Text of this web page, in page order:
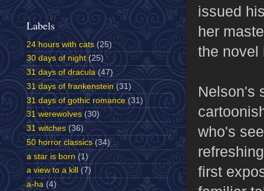
issued
her
the novel
Nelson's
who's
first
Labels
24 hours with cats (25)
30 days of night (25)
31 days of dracula (47)
31 days of frankenstein (31)
31 days of gothic romance (31)
31 werewolves (30)
31 witches (36)
50 horror classics (34)
a star is born (1)
a view to a kill
(7)
a-ha (4)